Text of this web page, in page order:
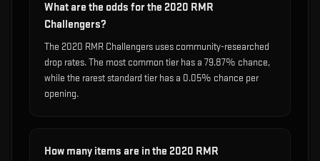
What are the odds for the 2020 RMR
Challengers?
The 2020 RMR Challengers uses community-researched
drop rates. The most common tier has a 79.87% chance,
while the rarest standard tier has a 0.05% chance per
opening.
How many items are in the 2020 RMR